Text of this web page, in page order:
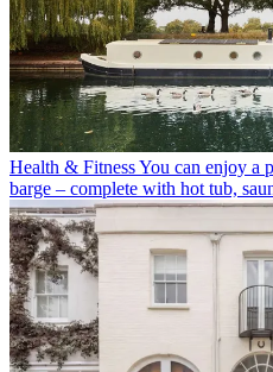
Health & FitnessYou can enjoy a
barge – complete with hot tub,